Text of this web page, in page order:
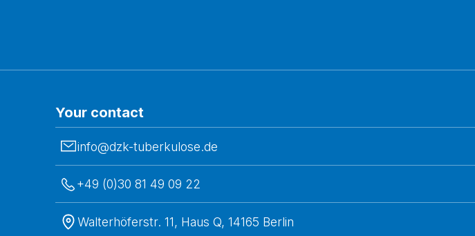
Your contact
info@dzk-tuberkulose.de
+49 (0)30 81 49 09 22
Walterhöferstr. 11, Haus Q, 14165 Berlin